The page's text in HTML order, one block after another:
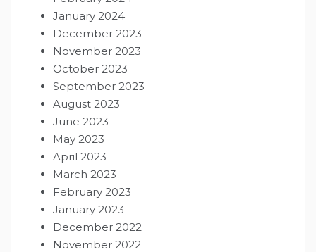
January 2024
December 2023
November 2023
October 2023
September 2023
August 2023
June 2023
May 2023
April 2023
March 2023
February 2023
January 2023
December 2022
November 2022